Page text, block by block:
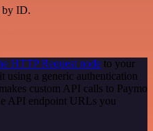
by ID.
HTTP Request node to your
using a generic authentication
custom API calls to Paymo
API endpoint URLs you